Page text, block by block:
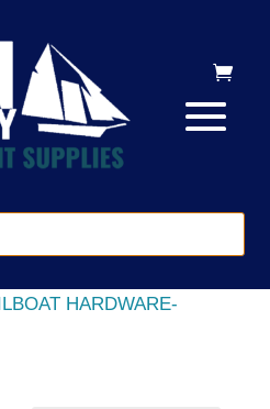
HARDWARE-